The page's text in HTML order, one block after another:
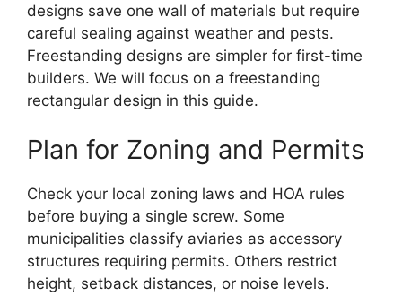
designs save one wall of materials but require
careful sealing against weather and pests.
Freestanding designs are simpler for first-time
builders. We will focus on a freestanding
rectangular design in this guide.
Plan for Zoning and Permits
Check your local zoning laws and HOA rules
before buying a single screw. Some
municipalities classify aviaries as accessory
structures requiring permits. Others restrict
height, setback distances, or noise levels.